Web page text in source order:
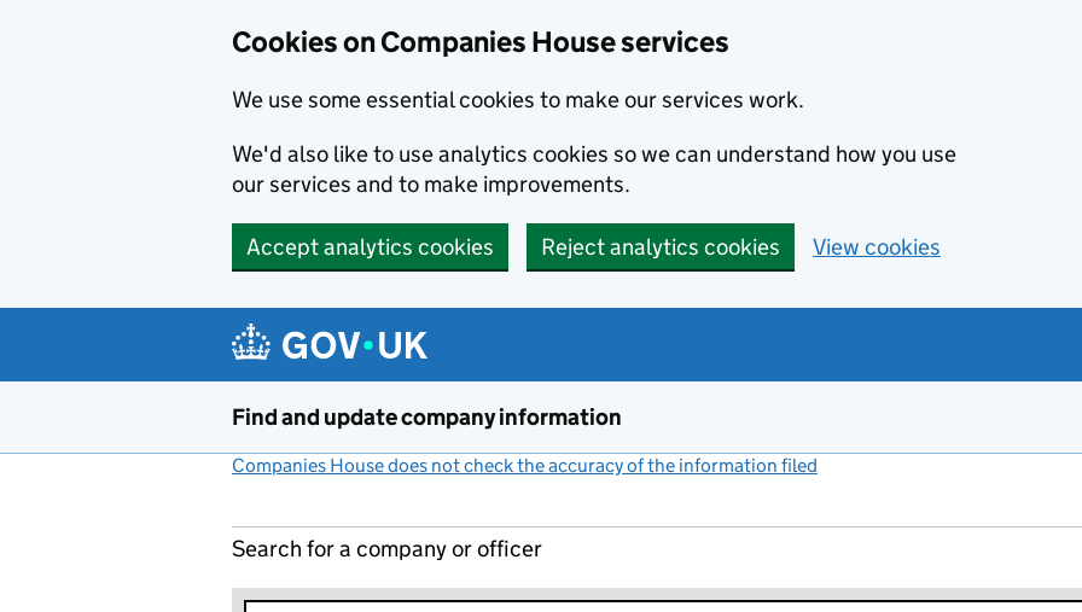
Cookies on Companies House services
We use some essential cookies to make our services work.
We'd also like to use analytics cookies so we can understand how you use
our services and to make improvements.
Accept analytics cookies Reject analytics cookies View cookies
Find and update company information
Companies House does not check the accuracy of the information filed
Search for a company or officer